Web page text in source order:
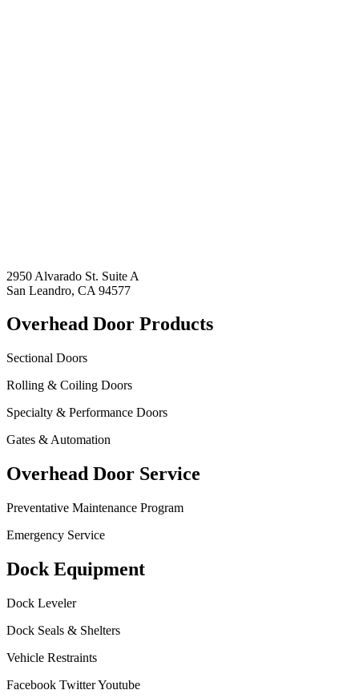
2950 Alvarado St. Suite A
San Leandro, CA 94577
Overhead Door Products
Sectional Doors
Rolling & Coiling Doors
Specialty & Performance Doors
Gates & Automation
Overhead Door Service
Preventative Maintenance Program
Emergency Service
Dock Equipment
Dock Leveler
Dock Seals & Shelters
Vehicle Restraints
Facebook TwitterYoutube